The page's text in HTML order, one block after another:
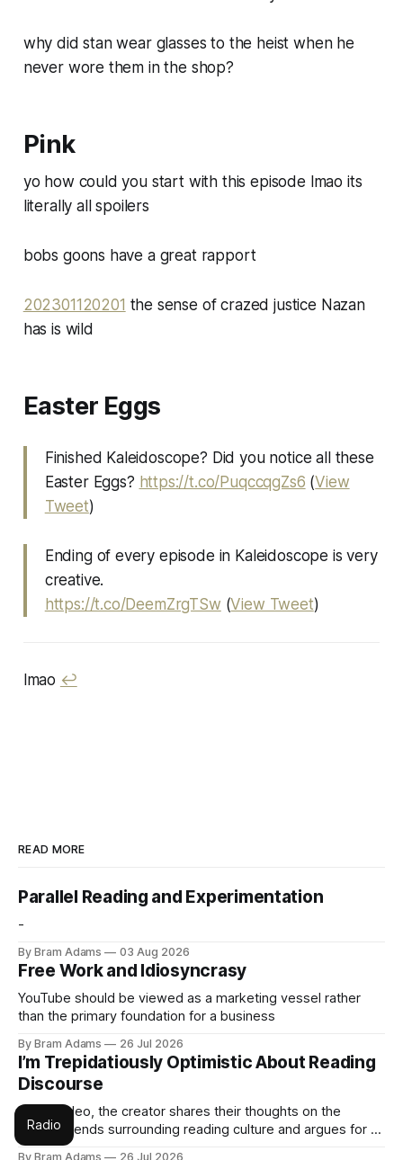
why did stan wear glasses to the heist when he
never wore them in the shop?
Pink
yo how could you start with this episode lmao its
literally all spoilers
bobs goons have a great rapport
202301120201 the sense of crazed justice Nazan
has is wild
Easter Eggs
Finished Kaleidoscope? Did you notice all these
Easter Eggs? https://t.co/PuqccqgZs6 (View
Tweet)
Ending of every episode in Kaleidoscope is very
creative.
https://t.co/DeemZrgTSw (View Tweet)
lmao ↩︎
READ MORE
Parallel Reading and Experimentation
-
By Bram Adams 03 Aug 2026
Free Work and Idiosyncrasy
YouTube should be viewed as a marketing vessel rather
than the primary foundation for a business
By Bram Adams 26 Jul 2026
I’m Trepidatiously Optimistic About Reading
Discourse
In this video, the creator shares their thoughts on the
current trends surrounding reading culture and argues for a
more personal, idiosyncratic approach to building a reading
By Bram Adams 26 Jul 2026
Radio